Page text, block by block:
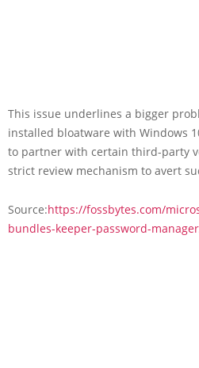
This issue underlines a bigger
installed bloatware with Windows
to partner with certain third-party
strict review mechanism to avert
Source:https://fossbytes.com/
bundles-keeper-password-